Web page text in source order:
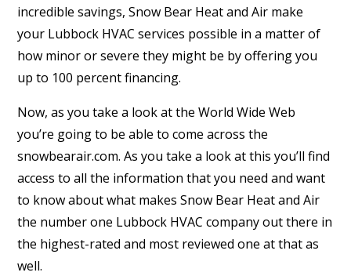
incredible savings, Snow Bear Heat and Air make
your Lubbock HVAC services possible in a matter of
how minor or severe they might be by offering you
up to 100 percent financing.
Now, as you take a look at the World Wide Web
you’re going to be able to come across the
snowbearair.com. As you take a look at this you’ll find
access to all the information that you need and want
to know about what makes Snow Bear Heat and Air
the number one Lubbock HVAC company out there in
the highest-rated and most reviewed one at that as
well.